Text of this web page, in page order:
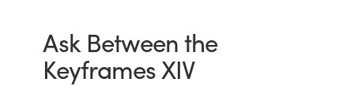
Ask Between the
Keyframes XIV